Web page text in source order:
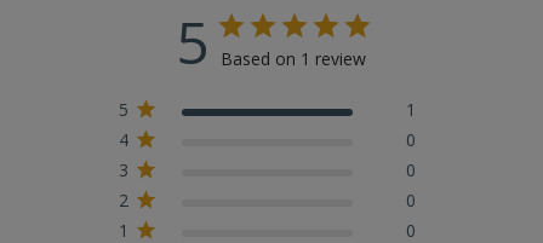
5 Based on 1 review
5
1
4
0
3
0
2
0
1
0